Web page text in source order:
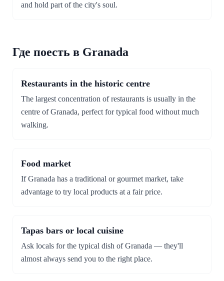
and hold part of the city's soul.
Где поесть в Granada
Restaurants in the historic centre
The largest concentration of restaurants is usually in the
centre of Granada, perfect for typical food without much
walking.
Food market
If Granada has a traditional or gourmet market, take
advantage to try local products at a fair price.
Tapas bars or local cuisine
Ask locals for the typical dish of Granada — they'll
almost always send you to the right place.